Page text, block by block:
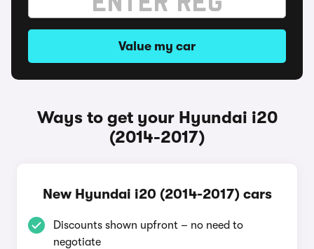
Value my car
Ways to get your Hyundai i20
(2014-2017)
New Hyundai i20 (2014-2017) cars
Discounts shown upfront – no need to
negotiate